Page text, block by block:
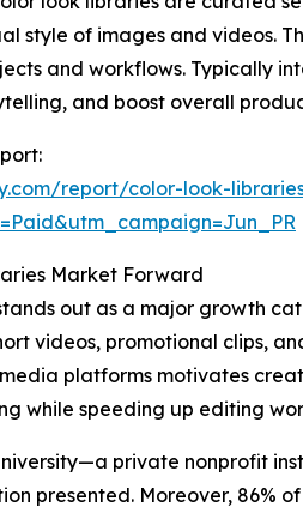
style of images and videos.
and workflows. Typically
and boost overall
report/color-look-
Market Forward
out as a major growth
videos, promotional clips,
platforms motivates
while speeding up editing
private nonprofit
presented. Moreover, 86%